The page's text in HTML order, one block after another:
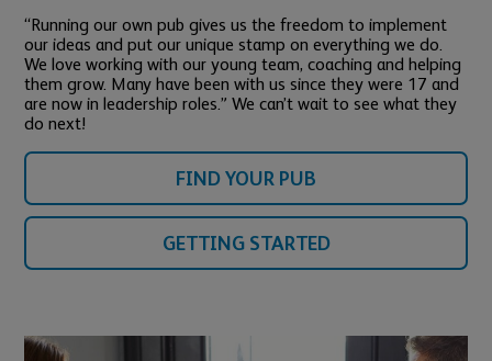
“Running our own pub gives us the freedom to implement
our ideas and put our unique stamp on everything we do.
We love working with our young team, coaching and helping
them grow. Many have been with us since they were 17 and
are now in leadership roles.” We can’t wait to see what they
do next!
FIND YOUR PUB
GETTING STARTED